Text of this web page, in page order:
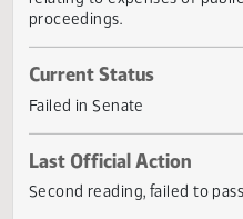
A BILL for an Act to
relating to expenses of
proceedings.
Current Status
Failed in Senate